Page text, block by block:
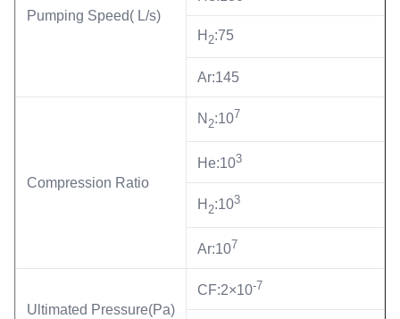
Pumping Speed( L/s)
H 2:75
Ar:145
Compression Ratio
N 2:107
He:103
H 2:103
Ar:107
Ultimated Pressure(Pa)
CF:2×10-7